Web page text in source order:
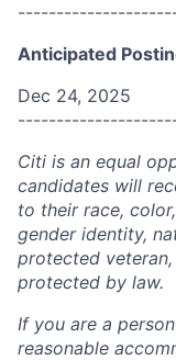
Anticipated
Dec 24, 2025
Citi is an equal
candidates will
to their race,
gender identity,
protected
protected by law.
If you are a
reasonable